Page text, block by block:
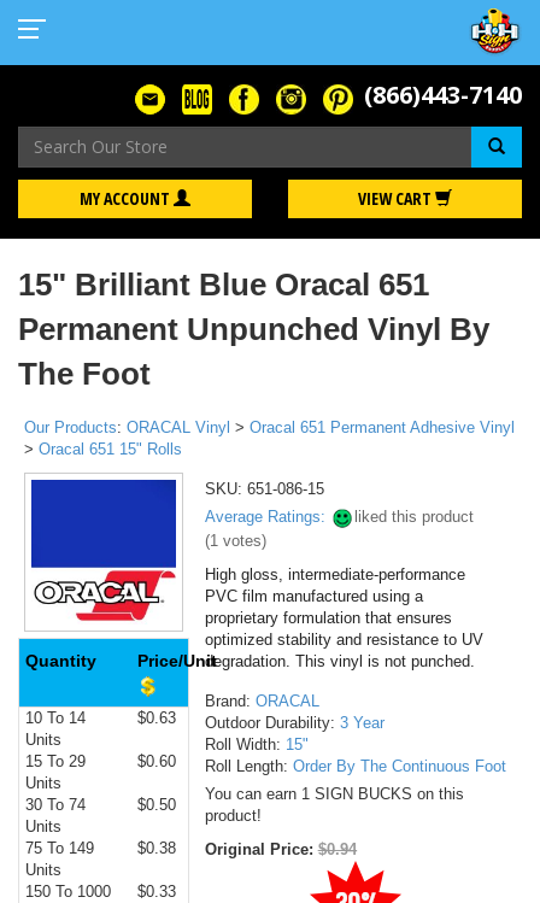
(866)443-7140
MY ACCOUNT VIEW CART
15" Brilliant Blue Oracal 651
Permanent Unpunched Vinyl By
The Foot
Our Products: ORACAL Vinyl > Oracal 651 Permanent Adhesive Vinyl
> Oracal 651 15" Rolls
Quantity Price/Unit
10 To 14
Units
$0.63
15 To 29
Units
$0.60
30 To 74
Units
$0.50
75 To 149
Units
$0.38
150 To 1000
$0.33
SKU: 651-086-15
Average Ratings:
liked this product
(1votes)
High gloss, intermediate-performance
PVC film manufactured using a
proprietary formulation that ensures
optimized stability and resistance to UV
degradation. This vinyl is not punched.
Brand: ORACAL
Outdoor Durability: 3 Year
Roll Width: 15"
Roll Length: Order By The Continuous Foot
You can earn 1 SIGN BUCKS on this
product!
Original Price:$0.94